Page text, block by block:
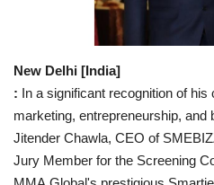
New Delhi [India]
: In a significant recognition of his
marketing, entrepreneurship, and
Jitender Chawla, CEO of
Jury Member for the Screening